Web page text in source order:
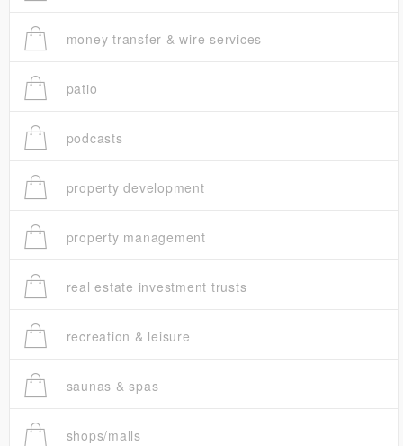
money transfer & wire services
patio
podcasts
property development
property management
real estate investment trusts
recreation & leisure
saunas & spas
shops/malls